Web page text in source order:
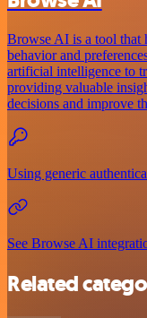
Browse AI is a tool that
behavior and
artificial intelligence to
providing valuable
decisions and improve
Using generic
See Browse AI
Related